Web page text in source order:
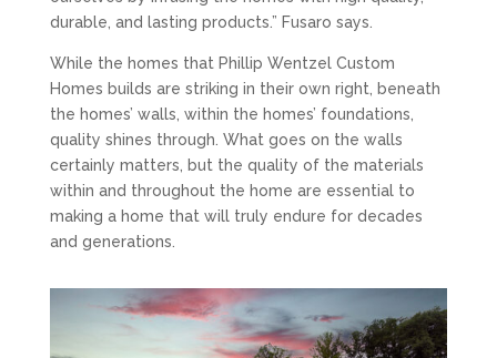
durable, and lasting products.” Fusaro says.
While the homes that Phillip Wentzel Custom
Homes builds are striking in their own right, beneath
the homes’ walls, within the homes’ foundations,
quality shines through. What goes on the walls
certainly matters, but the quality of the materials
within and throughout the home are essential to
making a home that will truly endure for decades
and generations.